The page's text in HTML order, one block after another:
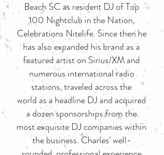
Beach SC as resident DJ of Top
100 Nightclub in the Nation,
Celebrations Nitelife. Since then he
has also expanded his brand as a
featured artist on Sirius/XM and
numerous international radio
stations, traveled across the
world as a headline DJ and acquired
a dozen sponsorships from the
most exquisite DJ companies within
the business. Charles' well-